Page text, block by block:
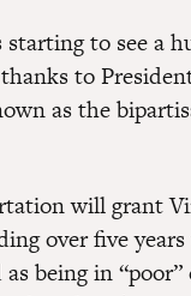
to see a
to
as the
will grant
over five
as being in